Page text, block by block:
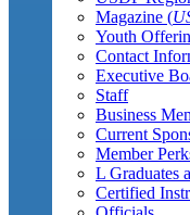
Magazine (
Youth
Contact
Executive
Staff
Business
Current
Member
L Graduates
Certified